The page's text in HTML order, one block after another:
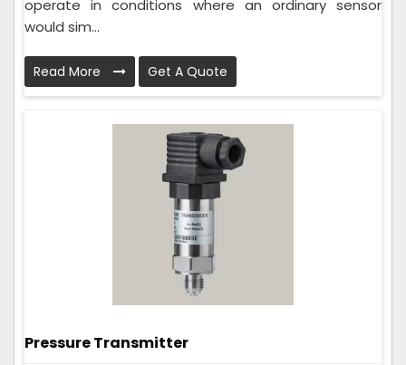
operate in conditions where an ordinary sensor
would sim...
Read More Get A Quote
Pressure Transmitter